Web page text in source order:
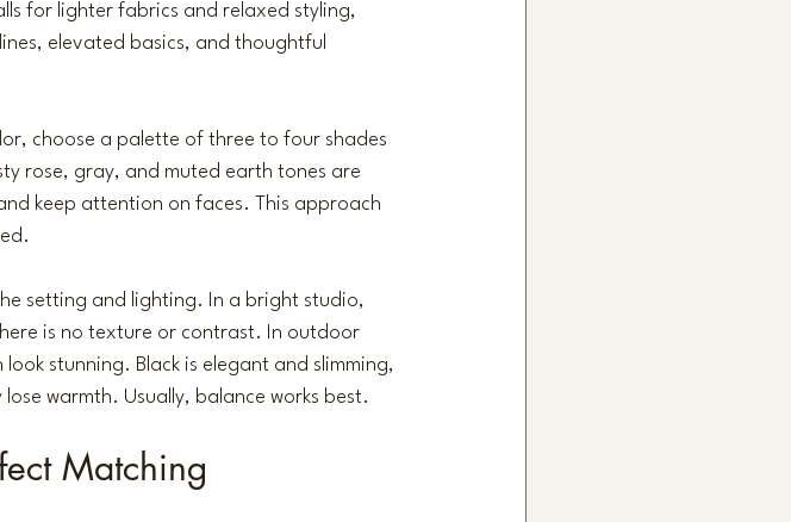
for lighter fabrics and relaxed styling,
elevated basics, and thoughtful
choose a palette of three to four shades
rose, gray, and muted earth tones are
keep attention on faces. This approach
setting and lighting. In a bright studio,
is no texture or contrast. In outdoor
stunning. Black is elegant and slimming,
warmth. Usually, balance works best.
Matching